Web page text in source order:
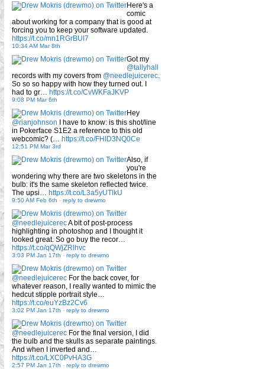
Here's a
comic
about working for a company that is good at
forcing you to keep your software updated.
https://t.co/mn1RGrBUI7
10:34 AM Mar 8th
Got my
@tallyhall
records with my covers from @needlejuicerec
So so so happy with how they turned out. I
had to gr… https://t.co/CvWKFaJKVP
9:08 PM Mar 6th
Hey
@rianjohnson I have to know: is this shot/line
in Pokerface S1E2 a reference to this old
webcomic? (… https://t.co/FHID3NQ0Ce
12:51 PM Mar 3rd
Also, if
you're
wondering why there are two skeletons in the
bulb: it's the same skeleton reflected twice.
The upsi… https://t.co/L3a5yUTlkU
9:50 AM Feb 6th - reply to drewmo
@needlejuicerecA bit of post-process
highlighting in photoshop and I thought it
looked great. So go buy the recor…
https://t.co/qQWjZRlhvc
3:03 PM Jan 17th - reply to drewmo
@needlejuicerec For the back cover, for
whatever reason, I really wanted to mimic the
hedcut stipple portrait style…
https://t.co/euYzBz2Cv6
3:02 PM Jan 17th - reply to drewmo
@needlejuicerec For the final version, I did
the bulb and the skulls as separate paintings.
And when I inverted and…
https://t.co/LXC0PvHA3G
2:57 PM Jan 17th - reply to drewmo